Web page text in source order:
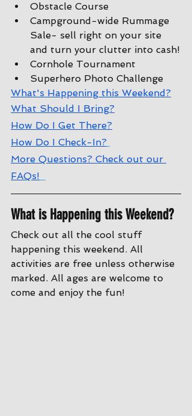
Obstacle Course
Campground-wide Rummage
Sale- sell right on your site
and turn your clutter into cash!
Cornhole Tournament
Superhero Photo Challenge
What's Happening this Weekend?
What Should I Bring?
How Do I Get There?
How Do I Check-In?
More Questions? Check out our
FAQs!
What is Happening this Weekend?
Check out all the cool stuff
happening this weekend. All
activities are free unless otherwise
marked. All ages are welcome to
come and enjoy the fun!